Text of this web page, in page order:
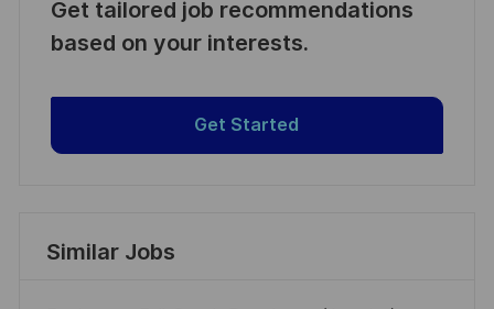
Get tailored job recommendations
based on your interests.
Get Started
Similar Jobs